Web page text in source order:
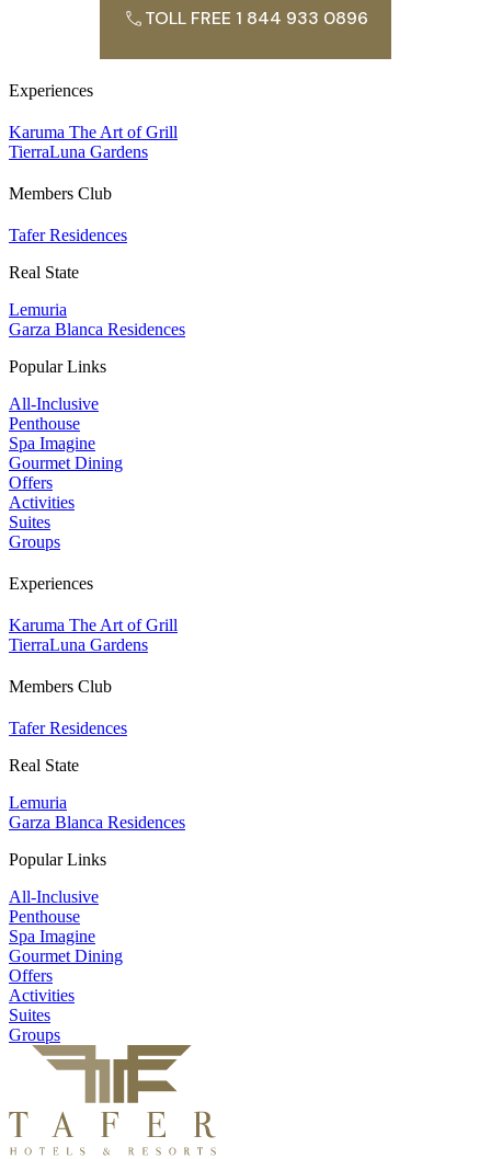
TOLL FREE 1 844 933 0896
Experiences
Karuma The Art of Grill
TierraLuna Gardens
Members Club
Tafer Residences
Real State
Lemuria
Garza Blanca Residences
Popular Links
All-Inclusive
Penthouse
Spa Imagine
Gourmet Dining
Offers
Activities
Suites
Groups
Experiences
Karuma The Art of Grill
TierraLuna Gardens
Members Club
Tafer Residences
Real State
Lemuria
Garza Blanca Residences
Popular Links
All-Inclusive
Penthouse
Spa Imagine
Gourmet Dining
Offers
Activities
Suites
Groups